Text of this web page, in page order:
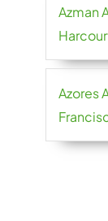
Azman
Azores